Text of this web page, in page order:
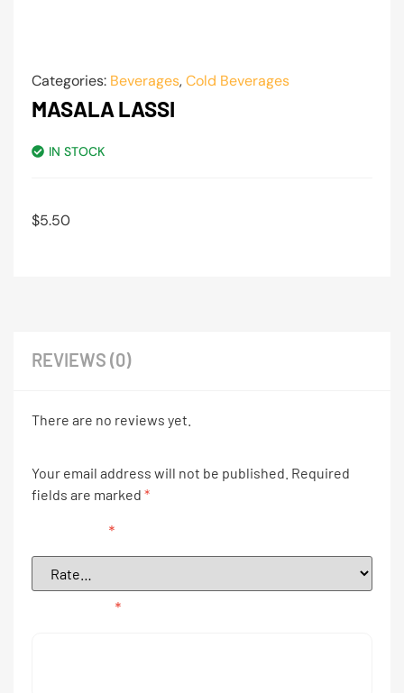
Categories: Beverages,Cold Beverages
MASALA LASSI
IN STOCK
$5.50
REVIEWS (0)
There are no reviews yet.
Your email address will not be published. Required
fields are marked *
*
*